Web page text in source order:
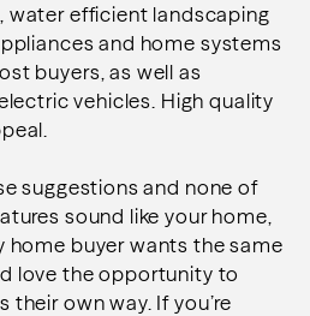
water efficient landscaping
and home systems
buyers, as well as
vehicles. High quality
suggestions and none of
sound like your home,
home buyer wants the same
love the opportunity to
their own way. If you’re